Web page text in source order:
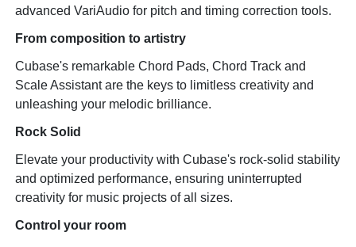
advanced VariAudio for pitch and timing correction tools.
From composition to artistry
Cubase's remarkable Chord Pads, Chord Track and
Scale Assistant are the keys to limitless creativity and
unleashing your melodic brilliance.
Rock Solid
Elevate your productivity with Cubase's rock-solid stability
and optimized performance, ensuring uninterrupted
creativity for music projects of all sizes.
Control your room